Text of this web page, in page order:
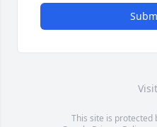
This site is protected